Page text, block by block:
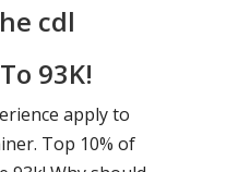
cdl
93K!
apply to
Top 10% of